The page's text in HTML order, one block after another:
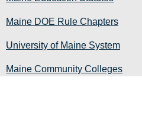
Maine DOE Rule Chapters
University of Maine System
Maine Community Colleges